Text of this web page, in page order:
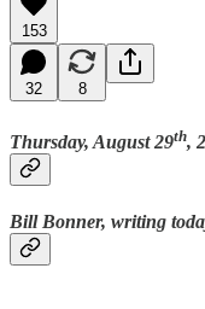
153
32 8
Thursday, August 29th,
Bill Bonner, writing